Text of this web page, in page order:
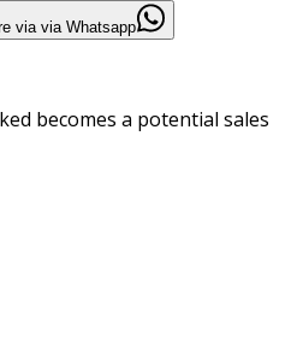
via via Whatsapp
becomes a potential sales